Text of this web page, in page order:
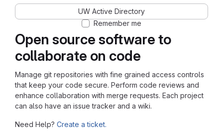
Open source software to
collaborate on code
Manage git repositories with fine grained access controls
that keep your code secure. Perform code reviews and
enhance collaboration with merge requests. Each project
can also have an issue tracker and a wiki.
Need Help? Create a ticket.
UW Active Directory
Remember me